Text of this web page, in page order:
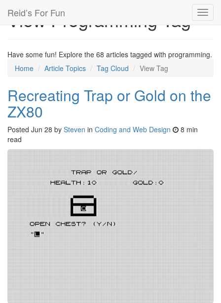
Reid’s For Fun
View Programming Tag
Have some fun! Explore the 68 articles tagged with programming.
Home
Article Topics Tag Cloud View Tag
Recreating Trap or Gold on the
ZX80
Posted Jun 28 by Steven in Coding and Web Design
8 min
read